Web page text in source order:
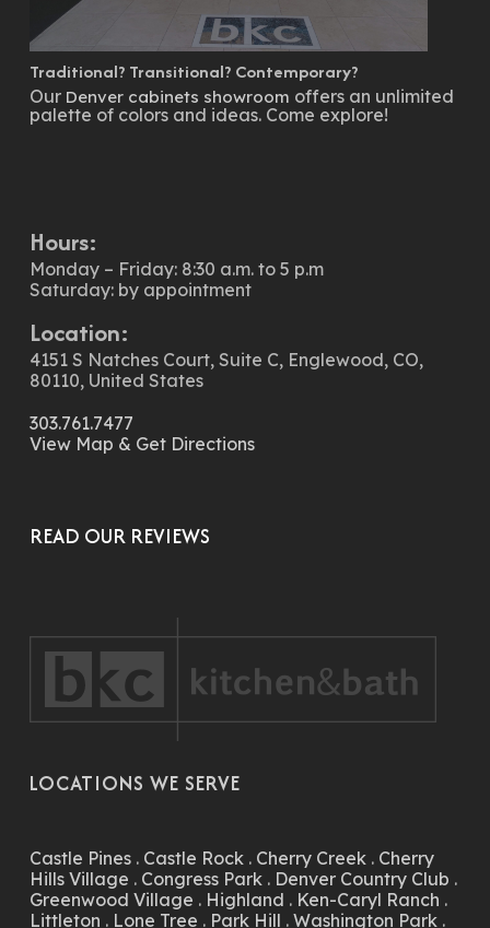
Traditional? Transitional? Contemporary?
Our Denver cabinets showroom offers an unlimited
palette of colors and ideas. Come explore!
Hours:
Monday – Friday: 8:30 a.m. to 5 p.m
Saturday: by appointment
Location:
4151 S Natches Court, Suite C, Englewood, CO,
80110, United States
303.761.7477
View Map & Get Directions
READ OUR REVIEWS
LOCATIONS WE SERVE
Castle Pines. Castle Rock. Cherry Creek. Cherry
Hills Village . Congress Park. Denver Country Club .
Greenwood Village . Highland . Ken-Caryl Ranch .
Littleton . Lone Tree . Park Hill . Washington Park.